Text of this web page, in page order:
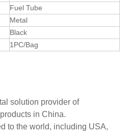
Fuel Tube
Metal
Black
1PC/Bag
solution provider of
in China.
to the world, including USA,